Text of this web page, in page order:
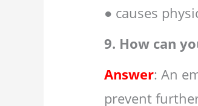
● causes
9. How can
Answer: An
prevent